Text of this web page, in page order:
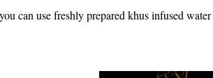
can use freshly prepared khus infused